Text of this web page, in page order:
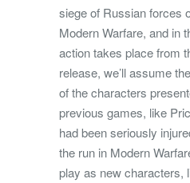
siege of Russian forces
Modern Warfare, and in
action takes place from
release, we’ll assume
of the characters
previous games, like
had been seriously
the run in Modern
play as new characters,